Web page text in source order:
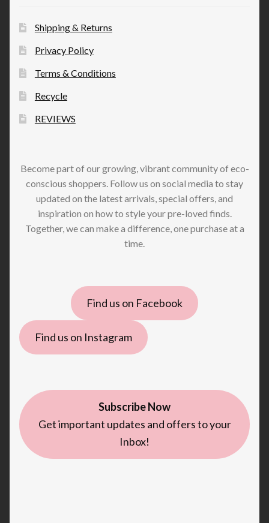
Shipping & Returns
Privacy Policy
Terms & Conditions
Recycle
REVIEWS
Become part of our growing, vibrant community of eco-
conscious shoppers. Follow us on social media to stay
updated on the latest arrivals, special offers, and
inspiration on how to style your pre-loved finds.
Together, we can make a difference, one purchase at a
time.
Find us on Facebook
Find us on Instagram
Subscribe Now
Get important updates and offers to your
Inbox!